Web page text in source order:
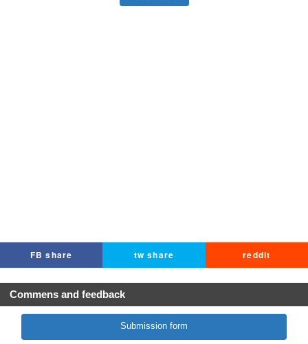
FB share tw share reddit
Commens and feedback
Submission form